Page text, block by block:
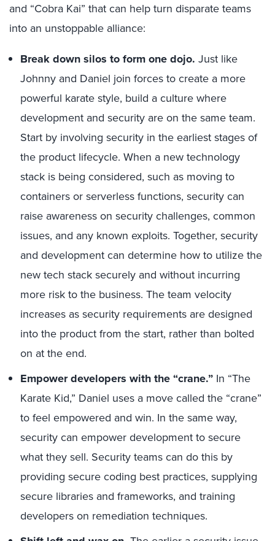
and “Cobra Kai” that can help turn disparate teams
into an unstoppable alliance:
Break down silos to form one dojo. Just like
Johnny and Daniel join forces to create a more
powerful karate style, build a culture where
development and security are on the same team.
Start by involving security in the earliest stages of
the product lifecycle. When a new technology
stack is being considered, such as moving to
containers or serverless functions, security can
raise awareness on security challenges, common
issues, and any known exploits. Together, security
and development can determine how to utilize the
new tech stack securely and without incurring
more risk to the business. The team velocity
increases as security requirements are designed
into the product from the start, rather than bolted
on at the end.
Empower developers with the “crane.” In “The
Karate Kid,” Daniel uses a move called the “crane”
to feel empowered and win. In the same way,
security can empower development to secure
what they sell. Security teams can do this by
providing secure coding best practices, supplying
secure libraries and frameworks, and training
developers on remediation techniques.